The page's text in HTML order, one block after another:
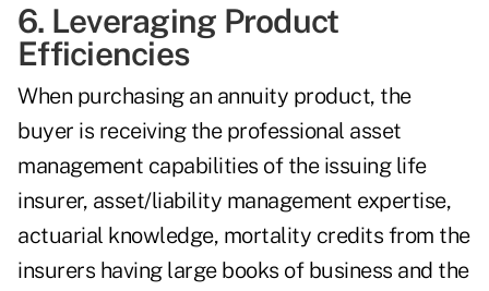
6. Leveraging Product
Efficiencies
When purchasing an annuity product, the
buyer is receiving the professional asset
management capabilities of the issuing life
insurer, asset/liability management expertise,
actuarial knowledge, mortality credits from the
insurers having large books of business and the